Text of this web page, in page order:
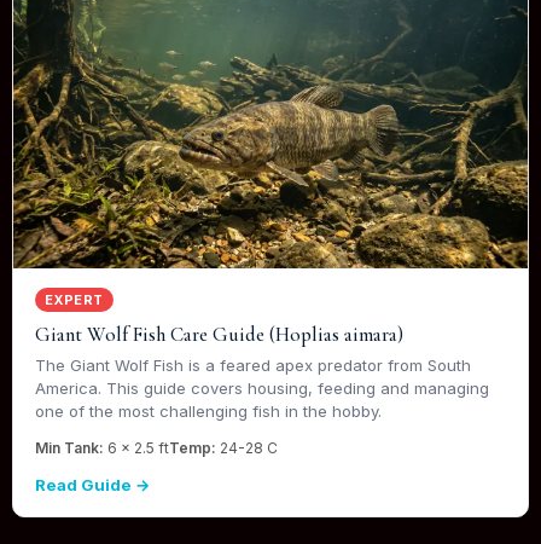
EXPERT
Giant Wolf Fish Care Guide (Hoplias aimara)
The Giant Wolf Fish is a feared apex predator from South
America. This guide covers housing, feeding and managing
one of the most challenging fish in the hobby.
Min Tank: 6 x 2.5 ftTemp: 24-28 C
Read Guide →